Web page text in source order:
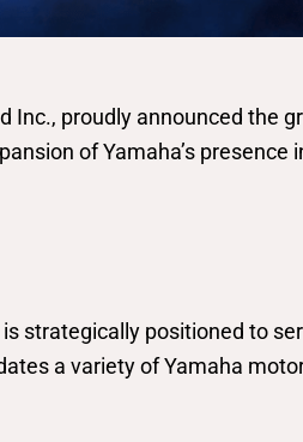
Inc., proudly announced the
of Yamaha’s presence
strategically positioned to
a variety of Yamaha